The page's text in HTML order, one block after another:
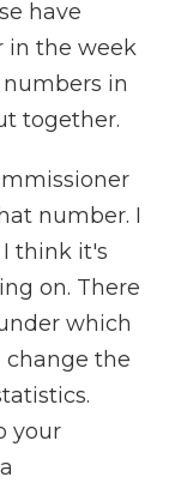
have
in the week
in
together.
number. I
think it's
on. There
which
change the
your